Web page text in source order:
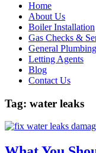
Home
About Us
Boiler Installation
Gas Checks &
General Plumbing
Letting Agents
Blog
Contact Us
Tag: water leaks